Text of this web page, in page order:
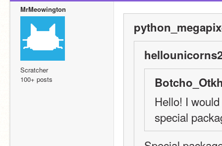
MrMeowington
Scratcher
100+ posts
Hello! I
special